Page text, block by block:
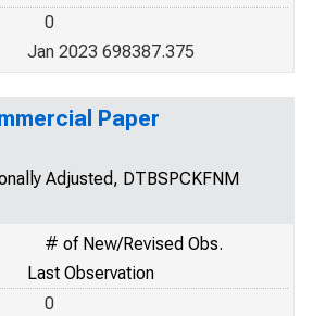
0
Jan 2023 698387.375
Paper
Adjusted, DTBSPCKFNM
# of New/Revised Obs.
Last Observation
0